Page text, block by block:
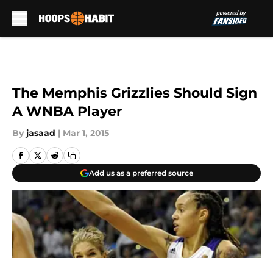
The Memphis Grizzlies Should Sign
A WNBA Player
By jasaad | Mar 1, 2015
Add us as a preferred source